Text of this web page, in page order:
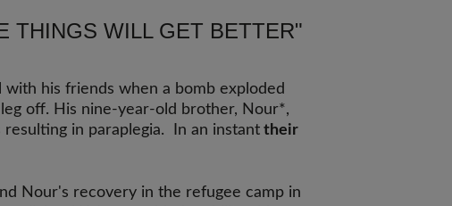
THINGS WILL GET BETTER"
with his friends when a bomb exploded
off. His nine-year-old brother, Nour*,
in paraplegia. In an instant their
Nour's recovery in the refugee camp in